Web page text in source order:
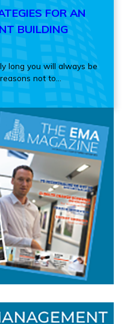
FOR AN
BUILDING
long you will always be
not to...